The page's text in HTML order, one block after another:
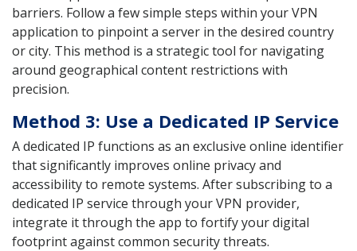
barriers. Follow a few simple steps within your VPN
application to pinpoint a server in the desired country
or city. This method is a strategic tool for navigating
around geographical content restrictions with
precision.
Method 3: Use a Dedicated IP Service
A dedicated IP functions as an exclusive online identifier
that significantly improves online privacy and
accessibility to remote systems. After subscribing to a
dedicated IP service through your VPN provider,
integrate it through the app to fortify your digital
footprint against common security threats.